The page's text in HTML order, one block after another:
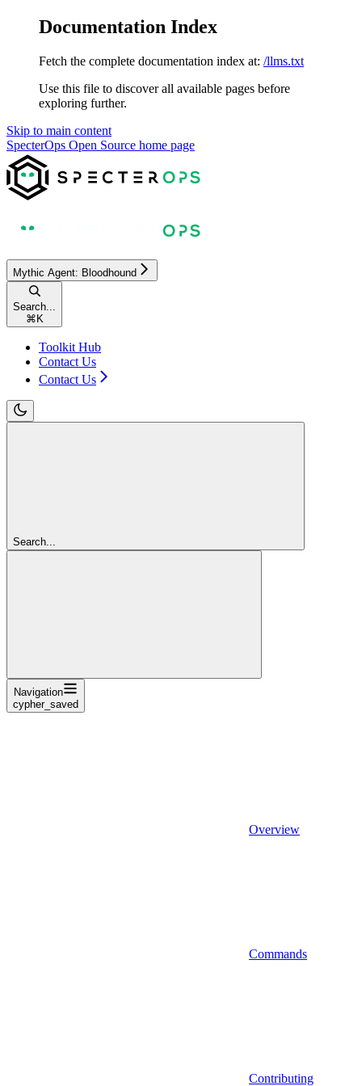
Documentation Index
Fetch the complete documentation index at: /llms.txt
Use this file to discover all available pages before
exploring further.
Skip to main content
SpecterOps Open Source home page
Mythic Agent: Bloodhound
Search...
⌘ K
Toolkit Hub
Contact Us
Contact Us
Search...
Navigation
cypher_saved
Overview
Commands
Contributing